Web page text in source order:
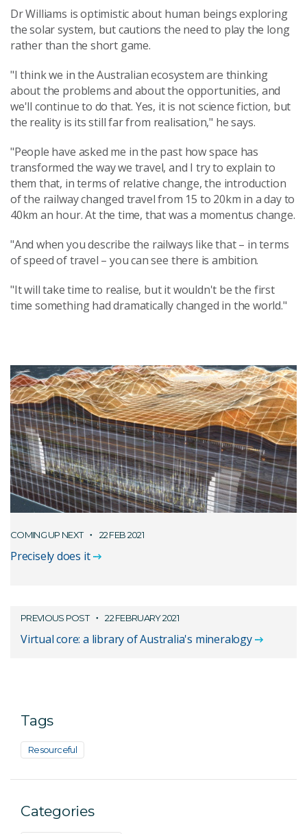
Dr Williams is optimistic about human beings exploring
the solar system, but cautions the need to play the long
rather than the short game.
"I think we in the Australian ecosystem are thinking
about the problems and about the opportunities, and
we'll continue to do that. Yes, it is not science fiction, but
the reality is its still far from realisation," he says.
"People have asked me in the past how space has
transformed the way we travel, and I try to explain to
them that, in terms of relative change, the introduction
of the railway changed travel from 15 to 20km in a day to
40km an hour. At the time, that was a momentus change.
"And when you describe the railways like that – in terms
of speed of travel – you can see there is ambition.
"It will take time to realise, but it wouldn't be the first
time something had dramatically changed in the world."
COMING UP NEXT 22 FEB 2021
Precisely does it
PREVIOUS POST 22 FEBRUARY 2021
Virtual core: a library of Australia's mineralogy
Tags
Resourceful
Categories